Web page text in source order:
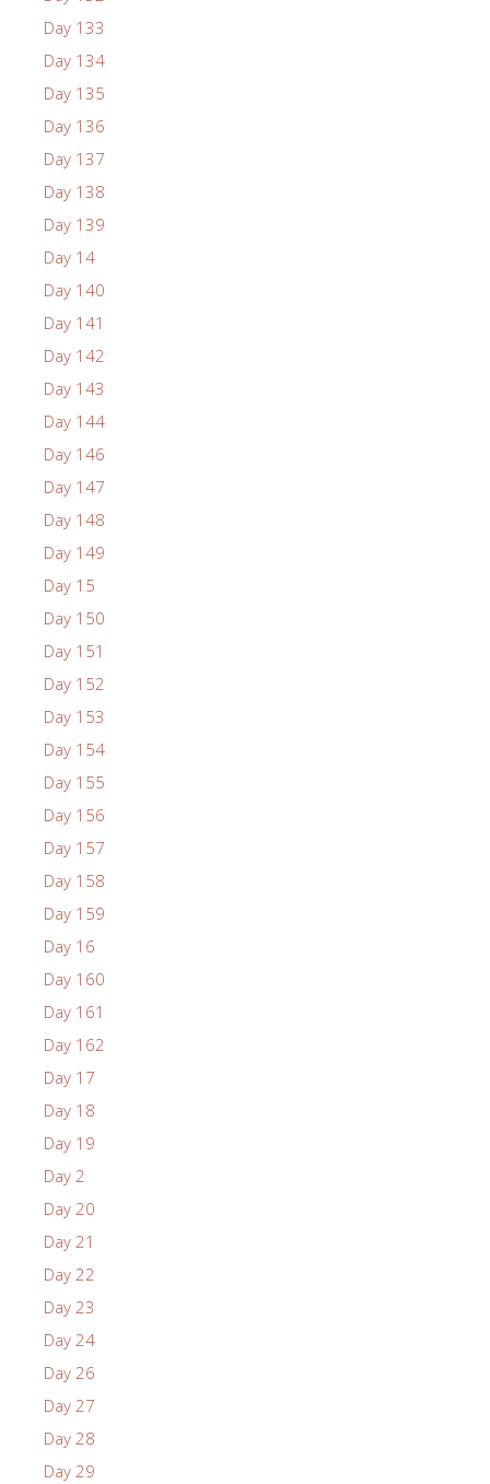
Day 133
Day 134
Day 135
Day 136
Day 137
Day 138
Day 139
Day 14
Day 140
Day 141
Day 142
Day 143
Day 144
Day 146
Day 147
Day 148
Day 149
Day 15
Day 150
Day 151
Day 152
Day 153
Day 154
Day 155
Day 156
Day 157
Day 158
Day 159
Day 16
Day 160
Day 161
Day 162
Day 17
Day 18
Day 19
Day 2
Day 20
Day 21
Day 22
Day 23
Day 24
Day 26
Day 27
Day 28
Day 29